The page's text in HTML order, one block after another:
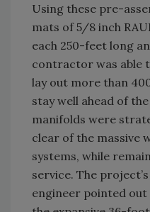
Using these pre-
mats of 5/8 inch
each 250-feet long
contractor was able
lay out more than
stay well ahead of
manifolds were
clear of the massive
systems, while
service. The
engineer pointed